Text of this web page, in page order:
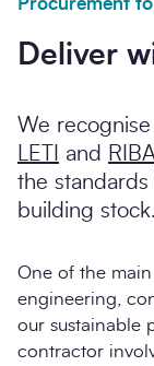
Deliver
We
LETI
and
the
building stock.
One of the
engineering,
our sustainable
contractor